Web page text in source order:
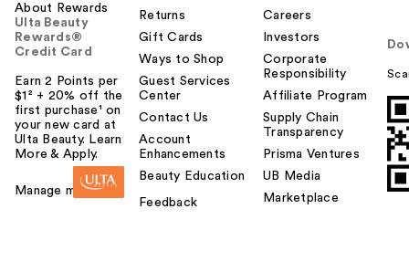
About Rewards
Ulta Beauty
Rewards®
Credit Card
Earn 2 Points per
$1² + 20% off the
first purchase¹ on
your new card at
Ulta Beauty. Learn
More & Apply.
Manage my card
Returns
Gift Cards
Ways to Shop
Guest Services
Center
Contact Us
Account
Enhancements
Beauty Education
Feedback
Careers
Investors
Corporate
Responsibility
Affiliate Program
Supply Chain
Transparency
Prisma Ventures
UB Media
Marketplace